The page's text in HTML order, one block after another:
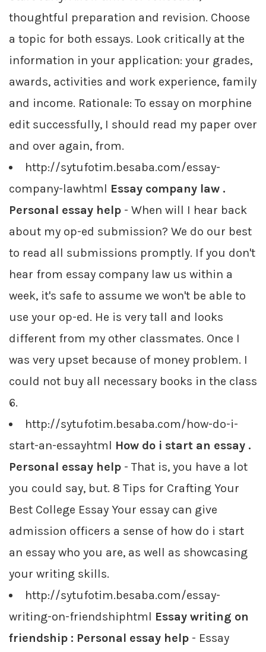
thoughtful preparation and revision. Choose
a topic for both essays. Look critically at the
information in your application: your grades,
awards, activities and work experience, family
and income. Rationale: To essay on morphine
edit successfully, I should read my paper over
and over again, from.
http://sytufotim.besaba.com/essay-
company-lawhtml Essay company law .
Personal essay help - When will I hear back
about my op-ed submission? We do our best
to read all submissions promptly. If you don't
hear from essay company law us within a
week, it's safe to assume we won't be able to
use your op-ed. He is very tall and looks
different from my other classmates. Once I
was very upset because of money problem. I
could not buy all necessary books in the class
6.
http://sytufotim.besaba.com/how-do-i-
start-an-essayhtml How do i start an essay .
Personal essay help - That is, you have a lot
you could say, but. 8 Tips for Crafting Your
Best College Essay Your essay can give
admission officers a sense of how do i start
an essay who you are, as well as showcasing
your writing skills.
http://sytufotim.besaba.com/essay-
writing-on-friendshiphtml Essay writing on
friendship : Personal essay help - Essay